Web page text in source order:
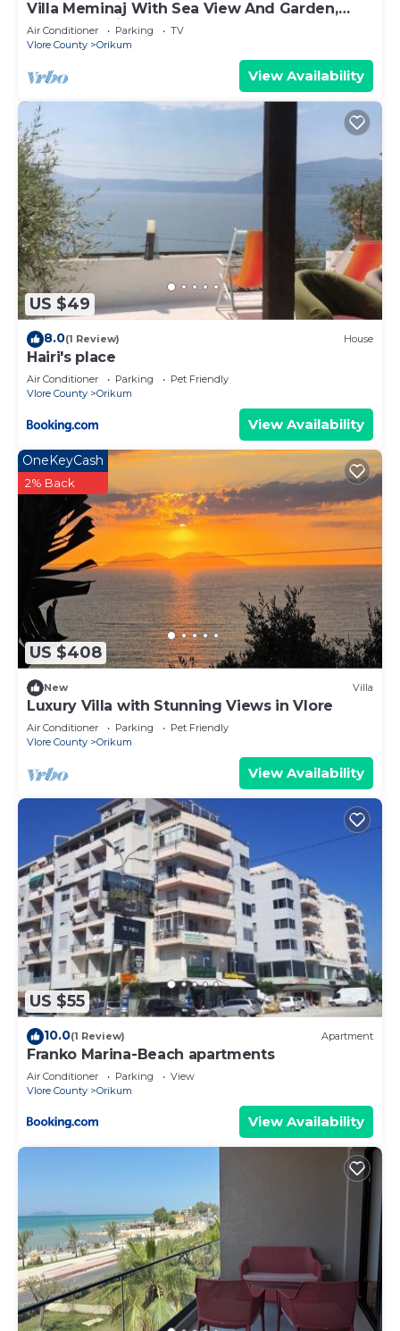
Villa Meminaj With Sea View And Garden,
Vlore, Albania
Air Conditioner Parking
TV
Vlore County
Orikum
View Availability
US $49
8.0(1 Review) House
Hairi's place
Air Conditioner Parking
Pet Friendly
Vlore County
Orikum
View Availability
US $408
OneKeyCash
2% Back
New Villa
Luxury Villa with Stunning Views in Vlore
Air Conditioner Parking
Pet Friendly
Vlore County
Orikum
View Availability
US $55
10.0(1 Review) Apartment
Franko Marina-Beach apartments
Air Conditioner Parking
View
Vlore County
Orikum
View Availability